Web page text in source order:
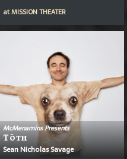
atMISSION THEATER
McMenamins Presents
TŌTh
Sean Nicholas Savage